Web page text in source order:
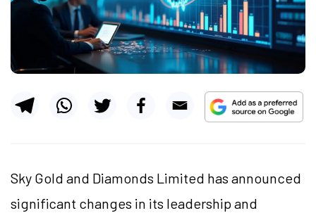
Sky Gold and Diamonds Limited has announced
significant changes in its leadership and